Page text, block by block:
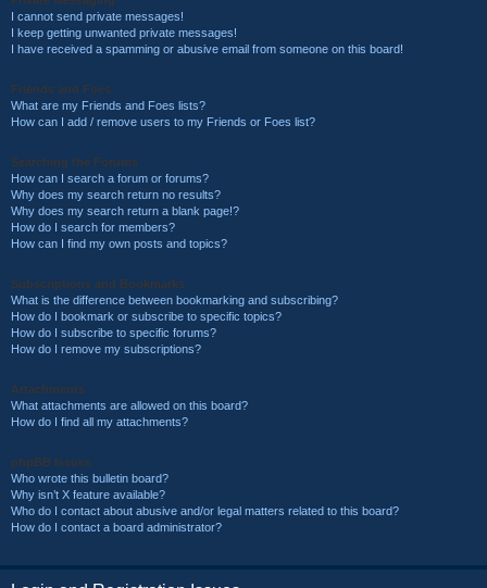
I cannot send private messages!
I keep getting unwanted private messages!
I have received a spamming or abusive email from someone on this board!
Friends and Foes
What are my Friends and Foes lists?
How can I add / remove users to my Friends or Foes list?
Searching the Forums
How can I search a forum or forums?
Why does my search return no results?
Why does my search return a blank page!?
How do I search for members?
How can I find my own posts and topics?
Subscriptions and Bookmarks
What is the difference between bookmarking and subscribing?
How do I bookmark or subscribe to specific topics?
How do I subscribe to specific forums?
How do I remove my subscriptions?
Attachments
What attachments are allowed on this board?
How do I find all my attachments?
phpBB Issues
Who wrote this bulletin board?
Why isn’t X feature available?
Who do I contact about abusive and/or legal matters related to this board?
How do I contact a board administrator?